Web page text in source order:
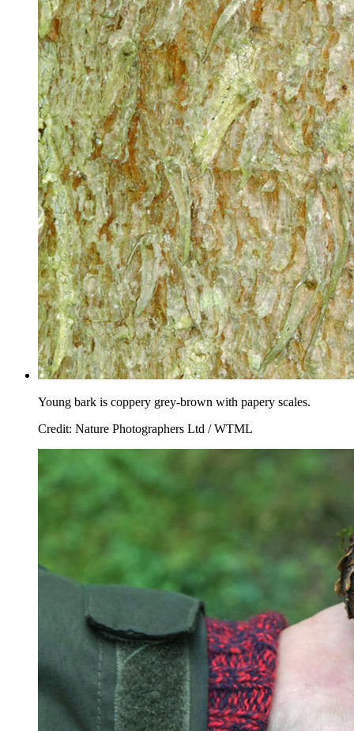
Young bark is coppery grey-brown with papery scales.
Credit: Nature Photographers Ltd / WTML